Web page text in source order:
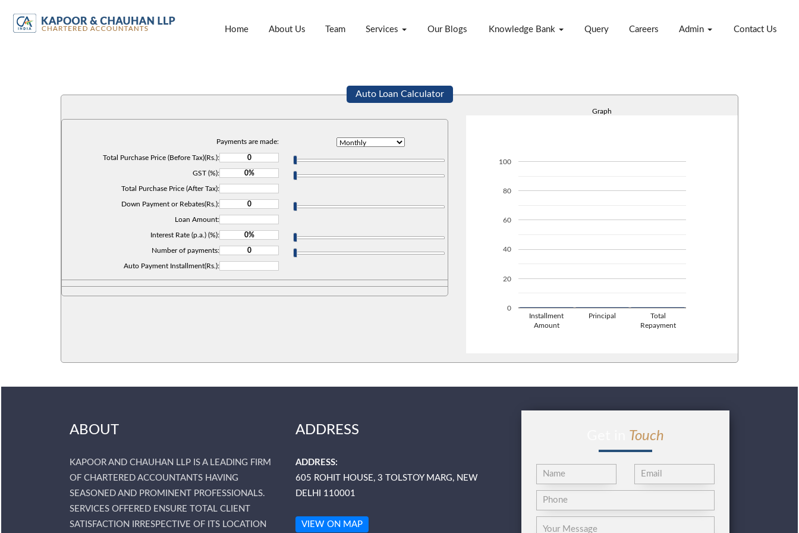
Home About Us Team Services Our Blogs Knowledge Bank Query Careers Admin Contact Us
Auto Loan Calculator
Payments are made:
Total Purchase Price (Before Tax)(Rs.):
GST (%):
Total Purchase Price (After Tax):
Down Payment or Rebates(Rs.):
Loan Amount:
Interest Rate (p.a.) (%):
Number of payments:
Auto Payment Installment(Rs.):
Graph
Installment
Amount
Principal
Total
Repayment
0
20
40
60
80
100
ABOUT
KAPOOR AND CHAUHAN LLP IS A LEADING FIRM
OF CHARTERED ACCOUNTANTS HAVING
SEASONED AND PROMINENT PROFESSIONALS.
SERVICES OFFERED ENSURE TOTAL CLIENT
SATISFACTION IRRESPECTIVE OF ITS LOCATION
ADDRESS
ADDRESS:
605 ROHIT HOUSE, 3 TOLSTOY MARG, NEW
DELHI 110001
VIEW ON MAP
Touch